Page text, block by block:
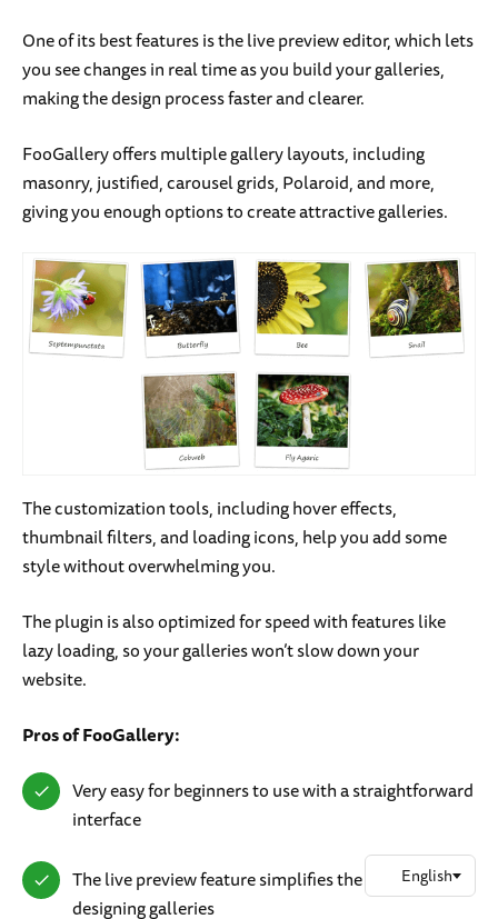
One of its best features is the live preview editor, which lets
you see changes in real time as you build your galleries,
making the design process faster and clearer.
FooGallery offers multiple gallery layouts, including
masonry, justified, carousel grids, Polaroid, and more,
giving you enough options to create attractive galleries.
The customization tools, including hover effects,
thumbnail filters, and loading icons, help you add some
style without overwhelming you.
The plugin is also optimized for speed with features like
lazy loading, so your galleries won’t slow down your
website.
Pros of FooGallery:
Very easy for beginners to use with a straightforward
interface
The live preview feature simplifies the process of
designing galleries